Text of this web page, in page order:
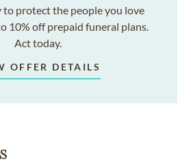
to protect the people you love
10% off prepaid funeral plans.
Act today.
OFFER DETAILS